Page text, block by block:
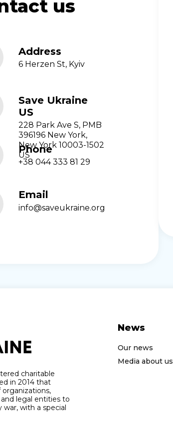
us
Address
6 Herzen St, Kyiv
Save Ukraine
US
228 Park Ave S, PMB
396196 New York,
New York 10003-1502
US
Phone
+38 044 333 81 29
Email
info@saveukraine.org
charitable
in 2014 that
legal entities to
with a special
News
Our news
Media about us